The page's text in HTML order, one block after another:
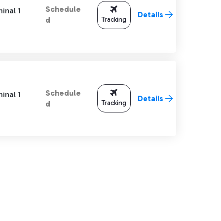
1
Schedule
d
Tracking Details
1
Schedule
d
Tracking Details
to navigate.